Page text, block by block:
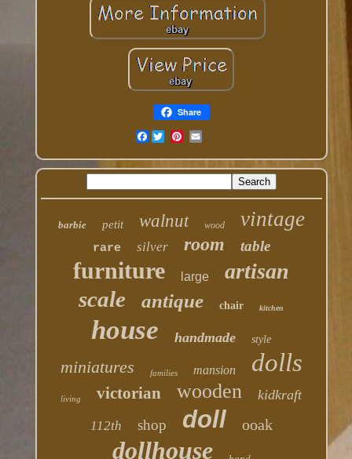
Share
Facebook
barbie petit walnut wood vintage
rare silver room table
furniture large artisan
scale antique chair kitchen
house handmade style
miniatures families mansion dolls
living victorian wooden kidkraft
112th shop doll ooak
dollhouse